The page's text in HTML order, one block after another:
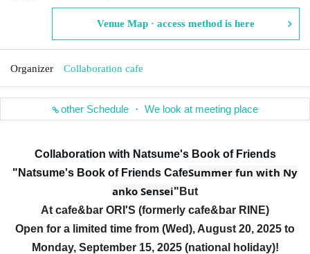
Venue Map · access method is here
Organizer Collaboration cafe
other Schedule ・ We look at meeting place
Collaboration with Natsume's Book of Friends
"Natsume's Book of Friends CafeSummer fun with Ny
anko Sensei" But
At cafe&bar ORI'S (formerly cafe&bar RINE)
Open for a limited time from (Wed), August 20, 2025 to
Monday, September 15, 2025 (national holiday)!